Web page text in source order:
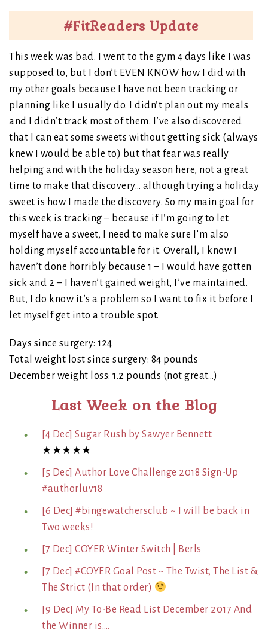
#FitReaders Update
This week was bad. I went to the gym 4 days like I was
supposed to, but I don’t EVEN KNOW how I did with
my other goals because I have not been tracking or
planning like I usually do. I didn’t plan out my meals
and I didn’t track most of them. I’ve also discovered
that I can eat some sweets without getting sick (always
knew I would be able to) but that fear was really
helping and with the holiday season here, not a great
time to make that discovery… although trying a holiday
sweet is how I made the discovery. So my main goal for
this week is tracking – because if I’m going to let
myself have a sweet, I need to make sure I’m also
holding myself accountable for it. Overall, I know I
haven’t done horribly because 1 – I would have gotten
sick and 2 – I haven’t gained weight, I’ve maintained.
But, I do know it’s a problem so I want to fix it before I
let myself get into a trouble spot.
Days since surgery: 124
Total weight lost since surgery: 84 pounds
December weight loss: 1.2 pounds (not great…)
Last Week on the Blog
[4 Dec] Sugar Rush by Sawyer Bennett
★★★★★
[5 Dec] Author Love Challenge 2018 Sign-Up
#authorluv18
[6 Dec] #bingewatchersclub ~ I will be back in
Two weeks!
[7 Dec] COYER Winter Switch | Berls
[7 Dec] #COYER Goal Post ~ The Twist, The List &
The Strict (In that order)
[9 Dec] My To-Be Read List December 2017 And
the Winner is….